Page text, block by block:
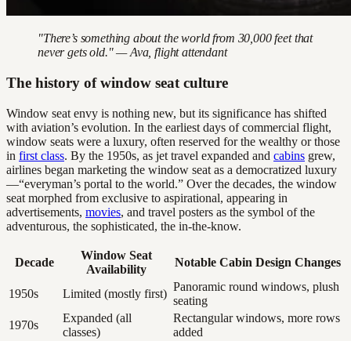
"There’s something about the world from 30,000 feet that
never gets old." — Ava, flight attendant
The history of window seat culture
Window seat envy is nothing new, but its significance has shifted
with aviation’s evolution. In the earliest days of commercial flight,
window seats were a luxury, often reserved for the wealthy or those
in first class. By the 1950s, as jet travel expanded and cabins grew,
airlines began marketing the window seat as a democratized luxury
—“everyman’s portal to the world.” Over the decades, the window
seat morphed from exclusive to aspirational, appearing in
advertisements, movies, and travel posters as the symbol of the
adventurous, the sophisticated, the in-the-know.
Decade
Window Seat
Availability
Notable Cabin Design Changes
1950s Limited (mostly first)
Panoramic round windows, plush
seating
1970s
Expanded (all
classes)
Rectangular windows, more rows
added